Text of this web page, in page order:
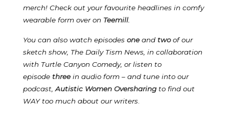
merch! Check out your favourite headlines in comfy
wearable form over on Teemill
You can also watch episodes oneand twoof our
sketch show, The Daily Tism News, in collaboration
with Turtle Canyon Comedy, or listen to
episode threein audio form – and tune into our
podcast, Autistic Women Oversharing to find out
WAY too much about our writers